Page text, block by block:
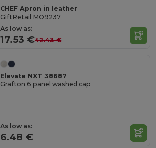
CHEF Apron in leather
GiftRetail MO9237
As low as:
17.53 €42.43 €
Elevate NXT 38687
Grafton 6 panel washed cap
As low as:
6.48 €